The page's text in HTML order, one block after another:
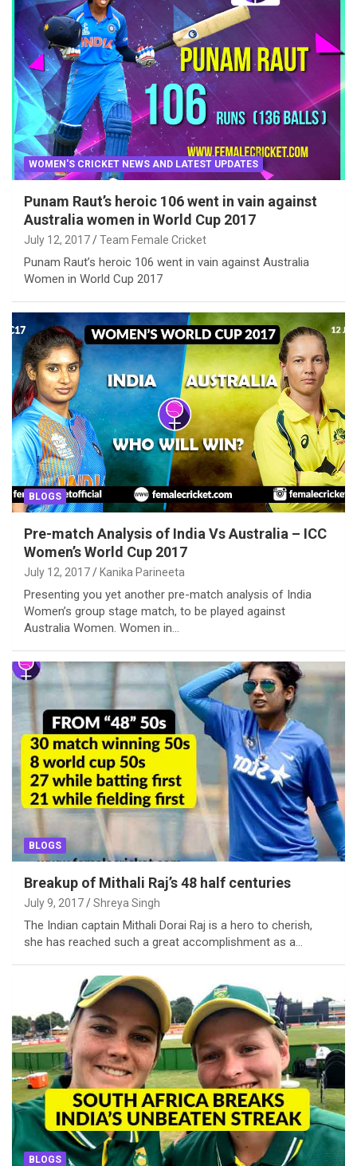
WOMEN'S CRICKET NEWS AND LATEST UPDATES
Punam Raut’s heroic 106 went in vain against
Australia women in World Cup 2017
July 12, 2017 Team Female Cricket
Punam Raut’s heroic 106 went in vain against Australia
Women in World Cup 2017
BLOGS
Pre-match Analysis of India Vs Australia – ICC
Women’s World Cup 2017
July 12, 2017 Kanika Parineeta
Presenting you yet another pre-match analysis of India
Women’s group stage match, to be played against
Australia Women. Women in…
BLOGS
Breakup of Mithali Raj’s 48 half centuries
July 9, 2017 Shreya Singh
The Indian captain Mithali Dorai Raj is a hero to cherish,
she has reached such a great accomplishment as a…
BLOGS